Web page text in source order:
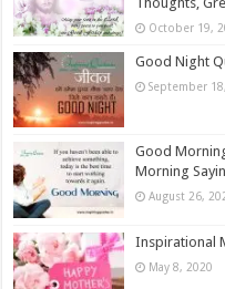
October 19,
Good Night
September
Good
Morning
August 26,
Inspirational
May 8, 2020